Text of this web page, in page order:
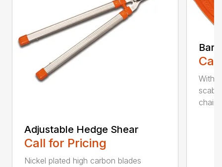
Adjustable Hedge Shear
Call for Pricing
Nickel plated high carbon blades
Bar
With